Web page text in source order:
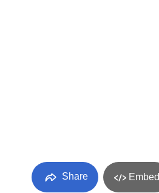
Share Embed